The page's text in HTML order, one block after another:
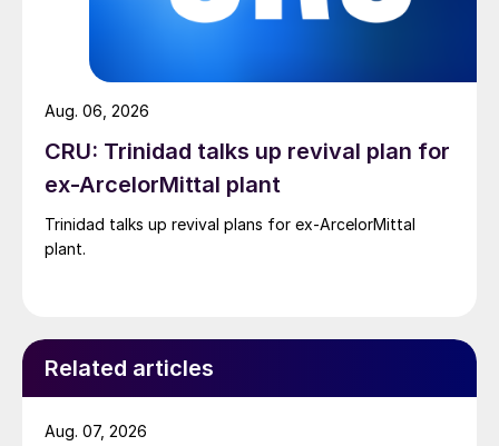
CRU: Trinidad talks up revival plan for
ex-ArcelorMittal plant
Trinidad talks up revival plans for ex-ArcelorMittal
plant.
Aug. 06, 2026
Related articles
Aug. 07, 2026